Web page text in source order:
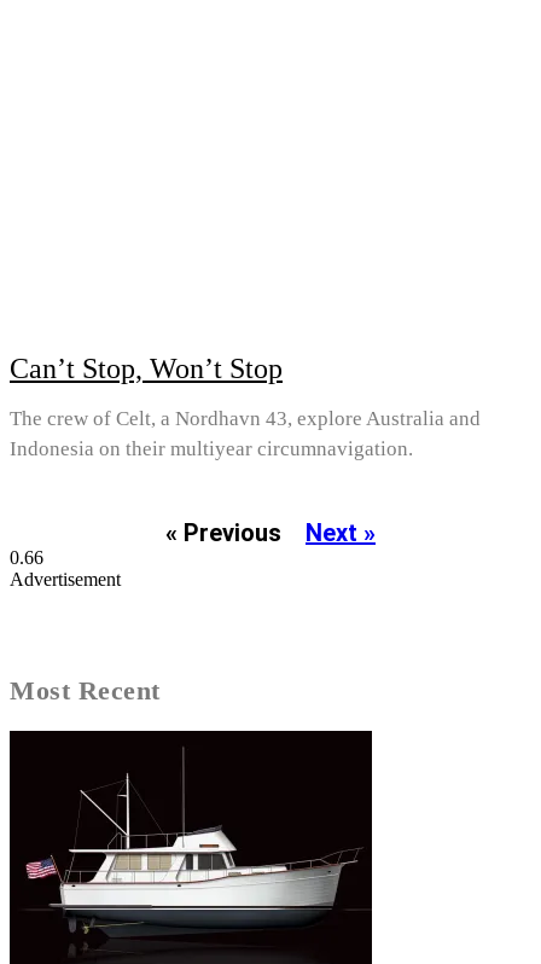
Can’t Stop, Won’t Stop
The crew of Celt, a Nordhavn 43, explore Australia and
Indonesia on their multiyear circumnavigation.
« Previous Next »
Advertisement
Most Recent